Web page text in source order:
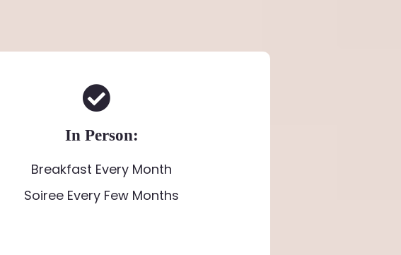
In Person:
Breakfast Every Month
Soiree Every Few Months